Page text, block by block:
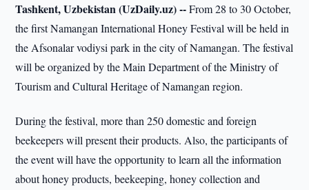
Tashkent, Uzbekistan (UzDaily.uz) --From 28 to 30 October,
the first Namangan International Honey Festival will be held in
the Afsonalar vodiysi park in the city of Namangan. The festival
will be organized by the Main Department of the Ministry of
Tourism and Cultural Heritage of Namangan region.
During the festival, more than 250 domestic and foreign
beekeepers will present their products. Also, the participants of
the event will have the opportunity to learn all the information
about honey products, beekeeping, honey collection and